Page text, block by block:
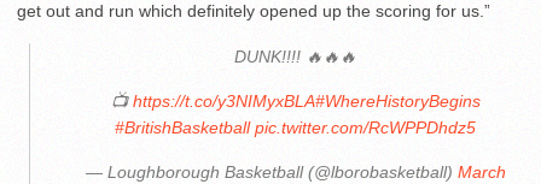
get out and run which definitely opened up the scoring for us.”
DUNK!!!! 🔥🔥🔥
📺https://t.co/y3NIMyxBLA#WhereHistoryBegins
#BritishBasketball pic.twitter.com/RcWPPDhdz5
— Loughborough Basketball (@lborobasketball) March